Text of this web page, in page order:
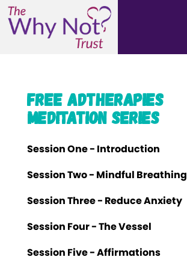
Free AdTherapies
Meditation Series
Session One - Introduction
Session Two - Mindful Breathing
Session Three - Reduce Anxiety
Session Four - The Vessel
Session Five - Affirmations